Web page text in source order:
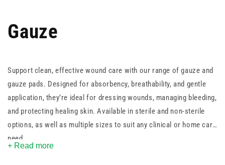
Gauze
Support clean, effective wound care with our range of gauze and
gauze pads. Designed for absorbency, breathability, and gentle
application, they’re ideal for dressing wounds, managing bleeding,
and protecting healing skin. Available in sterile and non-sterile
options, as well as multiple sizes to suit any clinical or home care
need.
+ Read more